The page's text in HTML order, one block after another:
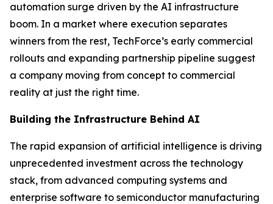
automation surge driven by the AI infrastructure
boom. In a market where execution separates
winners from the rest, TechForce’s early commercial
rollouts and expanding partnership pipeline suggest
a company moving from concept to commercial
reality at just the right time.
Building the Infrastructure Behind AI
The rapid expansion of artificial intelligence is driving
unprecedented investment across the technology
stack, from advanced computing systems and
enterprise software to semiconductor manufacturing